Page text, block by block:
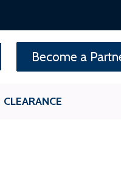
Become a
CLEARANCE